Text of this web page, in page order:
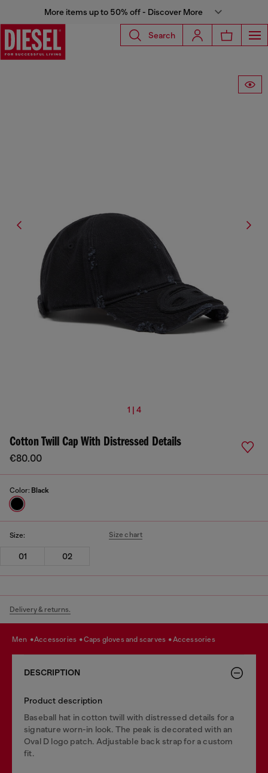
More items up to 50% off - Discover More
Search
1 | 4
Cotton Twill Cap With Distressed Details
€80.00
Color: Black
Size: Size chart
01 02
Delivery & returns.
men accessories caps gloves and scarves accessories
DESCRIPTION
Product description
Baseball hat in cotton twill with distressed details for a
signature worn-in look. The peak is decorated with an
Oval D logo patch. Adjustable back strap for a custom
fit.